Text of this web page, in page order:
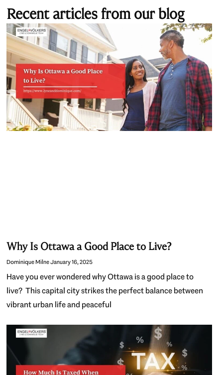
Recent articles from our blog
Why Is Ottawa a Good Place to Live?
Dominique MilneJanuary 16, 2025
Have you ever wondered why Ottawa is a good place to
live? This capital city strikes the perfect balance between
vibrant urban life and peaceful